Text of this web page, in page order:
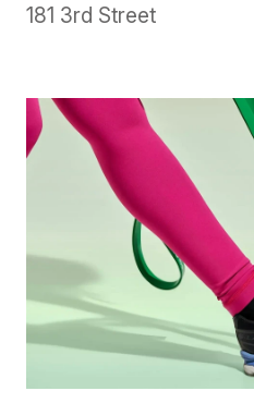
181 3rd Street